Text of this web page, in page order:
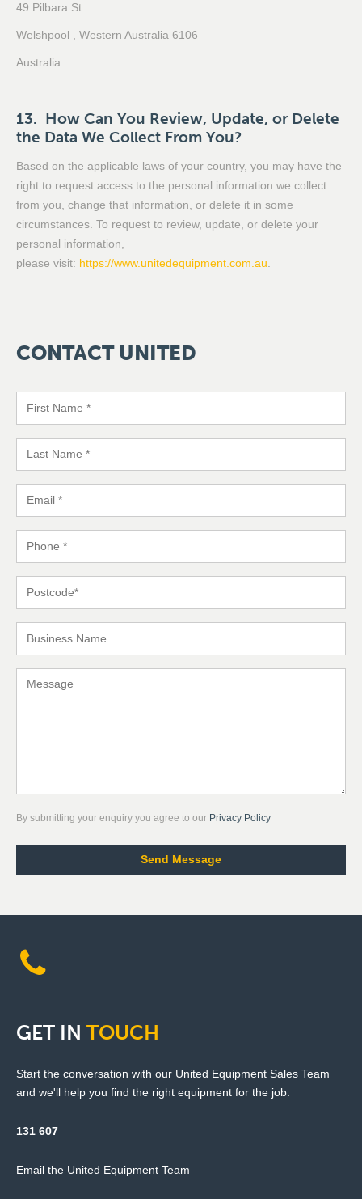
49 Pilbara St
Welshpool , Western Australia 6106
Australia
13. How Can You Review, Update, or Delete
the Data We Collect From You?
Based on the applicable laws of your country, you may have the
right to request access to the personal information we collect
from you, change that information, or delete it in some
circumstances. To request to review, update, or delete your
personal information,
please visit: https://www.unitedequipment.com.au
CONTACT UNITED
By submitting your enquiry you agree to our Privacy Policy
GET IN TOUCH
Start the conversation with our United Equipment Sales Team
and we'll help you find the right equipment for the job.
131 607
Email the United Equipment Team